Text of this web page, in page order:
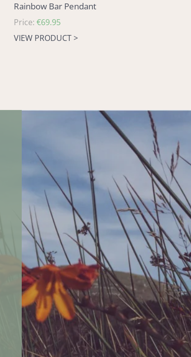
Rainbow Bar Pendant
Regular
price
Price: €69.95
VIEW PRODUCT >